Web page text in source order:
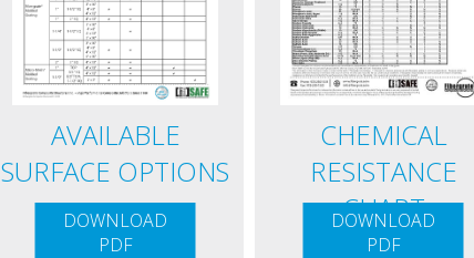
AVAILABLE
SURFACE OPTIONS
DOWNLOAD
PDF
CHEMICAL
RESISTANCE
CHART
DOWNLOAD
PDF